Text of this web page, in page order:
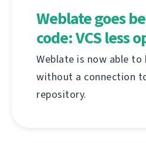
Weblate goes
code: VCS less
Weblate is now able
without a connection
repository.